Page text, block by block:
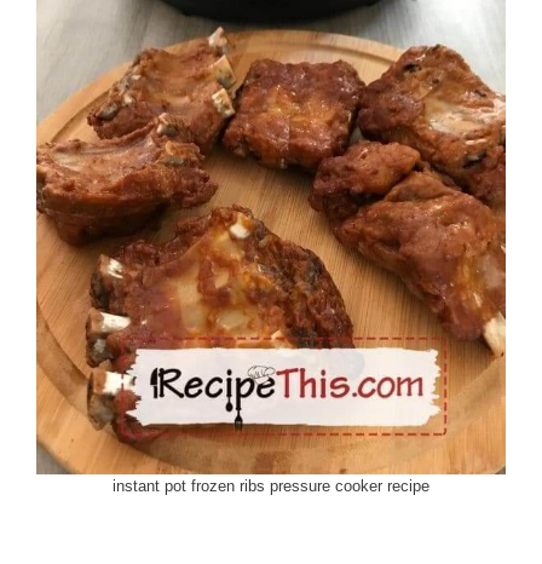
instant pot frozen ribs pressure cooker recipe